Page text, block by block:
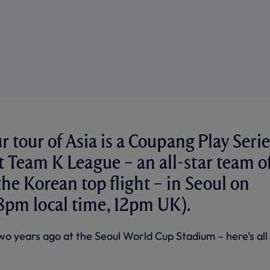
tour of Asia is a Coupang Play
K League – an all-star team
Korean top flight – in Seoul on
local time, 12pm UK).
years ago at the Seoul World Cup Stadium – here’s all